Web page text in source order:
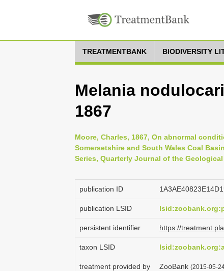
TREATMENTBANK BIODIVERSITY
Melania
1867
Moore, Charles, 1867, On abnormal
Somersetshire and South Wales Coal
Series, Quarterly Journal of the
publication ID
publication LSID
persistent identifier https://
taxon LSID
treatment provided by ZooBank (2015-05-